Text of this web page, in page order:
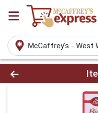
McCaffrey's - West
Product Details